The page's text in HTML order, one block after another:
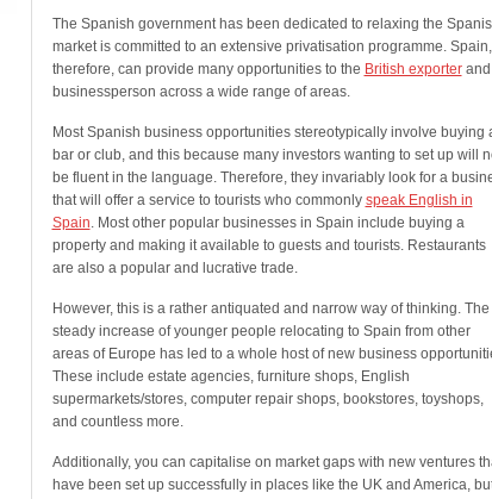
The Spanish government has been dedicated to relaxing the
market is committed to an extensive privatisation programme. Spain,
therefore, can provide many opportunities to the British exporterand
businessperson across a wide range of areas.
Most Spanish business opportunities stereotypically involve buying
bar or club, and this because many investors wanting to set up will
be fluent in the language. Therefore, they invariably look for a
that will offer a service to tourists who commonly speak English in
Spain. Most other popular businesses in Spain include buying a
property and making it available to guests and tourists. Restaurants
are also a popular and lucrative trade.
However, this is a rather antiquated and narrow way of thinking. The
steady increase of younger people relocating to Spain from other
areas of Europe has led to a whole host of new business
These include estate agencies, furniture shops, English
supermarkets/stores, computer repair shops, bookstores, toyshops,
and countless more.
Additionally, you can capitalise on market gaps with new ventures
have been set up successfully in places like the UK and America,